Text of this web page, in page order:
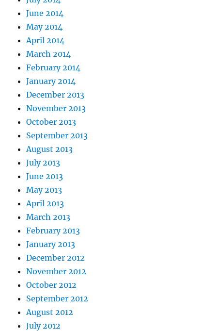
June 2014
May 2014
April 2014
March 2014
February 2014
January 2014
December 2013
November 2013
October 2013
September 2013
August 2013
July 2013
June 2013
May 2013
April 2013
March 2013
February 2013
January 2013
December 2012
November 2012
October 2012
September 2012
August 2012
July 2012